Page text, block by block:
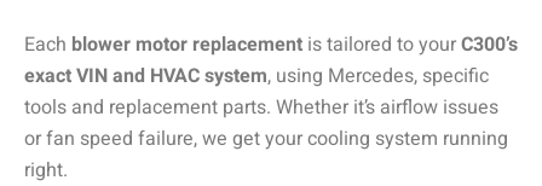
Each blower motor replacement is tailored to yourC300’s
exact VIN and HVAC system, using Mercedes, specific
tools and replacement parts. Whether it’s airflow issues
or fan speed failure, we get your cooling system running
right.